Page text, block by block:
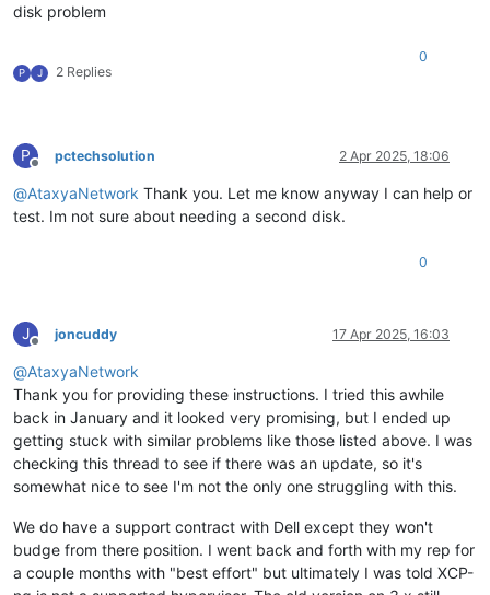
disk problem
P J 2 Replies
0
P
Offline
pctechsolution 2 Apr 2025, 18:06
@AtaxyaNetwork Thank you. Let me know anyway I can help or
test. Im not sure about needing a second disk.
0
J
Offline
joncuddy 17 Apr 2025, 16:03
@AtaxyaNetwork
Thank you for providing these instructions. I tried this awhile
back in January and it looked very promising, but I ended up
getting stuck with similar problems like those listed above. I was
checking this thread to see if there was an update, so it's
somewhat nice to see I'm not the only one struggling with this.
We do have a support contract with Dell except they won't
budge from there position. I went back and forth with my rep for
a couple months with "best effort" but ultimately I was told XCP-